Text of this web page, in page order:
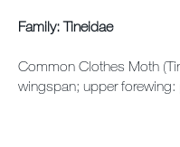
Family: Tineidae
Common Clothes Moth
wingspan; upper